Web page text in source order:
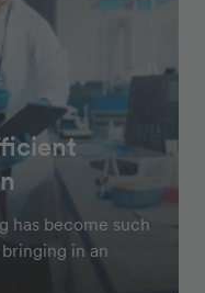
has become such
in an